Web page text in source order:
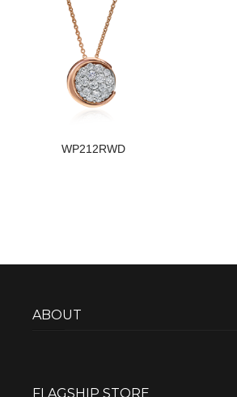
WP212RWD
ABOUT
FLAGSHIP STORE